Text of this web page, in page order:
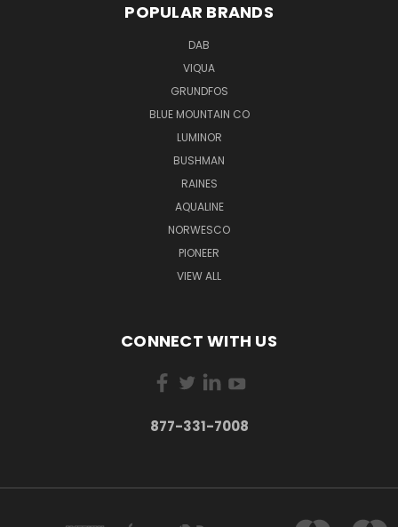
POPULAR BRANDS
DAB
VIQUA
GRUNDFOS
BLUE MOUNTAIN CO
LUMINOR
BUSHMAN
RAINES
AQUALINE
NORWESCO
PIONEER
VIEW ALL
CONNECT WITH US
877-331-7008